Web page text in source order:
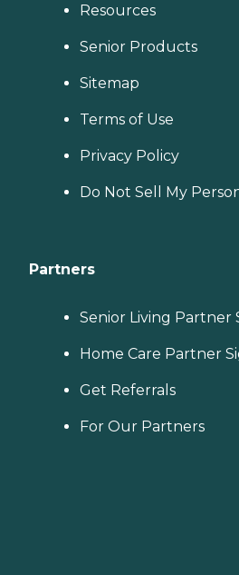
Resources
Senior Products
Sitemap
Terms of Use
Privacy Policy
Do Not Sell My
Partners
Senior Living Partner
Home Care Partner
Get Referrals
For Our Partners